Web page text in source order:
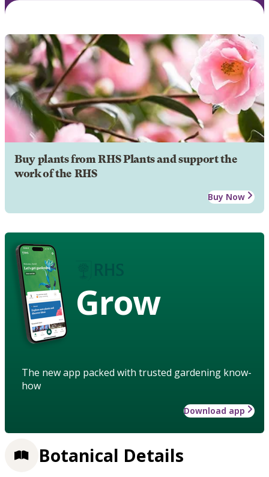
Buy plants from RHS Plants and support the
work of the RHS
Buy Now
Grow
The new app packed with trusted gardening know-
how
Download app
Botanical Details